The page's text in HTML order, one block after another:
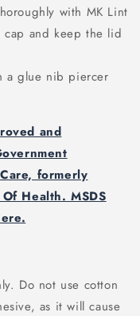
with MK Lint
and keep the lid
a glue nib piercer
and
formerly
Health. MSDS
Do not use cotton
as it will cause